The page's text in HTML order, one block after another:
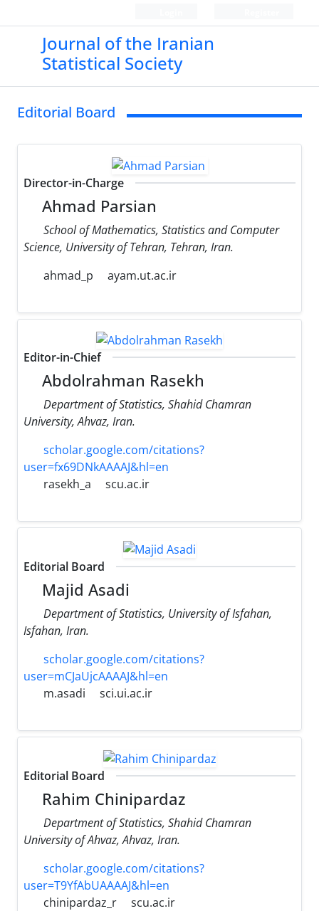
Journal of the Iranian
Statistical Society
Editorial Board
Director-in-Charge
Ahmad Parsian
School of Mathematics, Statistics and Computer
Science, University of Tehran, Tehran, Iran.
ahmad_p
ayam.ut.ac.ir
Editor-in-Chief
Abdolrahman Rasekh
Department of Statistics, Shahid Chamran
University, Ahvaz, Iran.
scholar.google.com/citations?
user=fx69DNkAAAAJ&hl=en
rasekh_a
scu.ac.ir
Editorial Board
Majid Asadi
Department of Statistics, University of Isfahan,
Isfahan, Iran.
scholar.google.com/citations?
user=mCJaUjcAAAAJ&hl=en
m.asadi
sci.ui.ac.ir
Editorial Board
Rahim Chinipardaz
Department of Statistics, Shahid Chamran
University of Ahvaz, Ahvaz, Iran.
scholar.google.com/citations?
user=T9YfAbUAAAAJ&hl=en
chinipardaz_r
scu.ac.ir